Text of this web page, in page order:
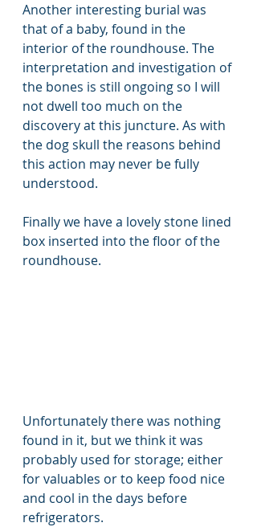
Another interesting burial was
that of a baby, found in the
interior of the roundhouse. The
interpretation and investigation of
the bones is still ongoing so I will
not dwell too much on the
discovery at this juncture. As with
the dog skull the reasons behind
this action may never be fully
understood.
Finally we have a lovely stone lined
box inserted into the floor of the
roundhouse.
Unfortunately there was nothing
found in it, but we think it was
probably used for storage; either
for valuables or to keep food nice
and cool in the days before
refrigerators.